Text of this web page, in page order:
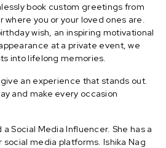
book custom greetings from
you or your loved ones are.
wish, an inspiring motivational
at a private event, we
into lifelong memories.
an experience that stands out.
and make every occasion
a Social Media Influencer. She has a
media platforms. Ishika Nag